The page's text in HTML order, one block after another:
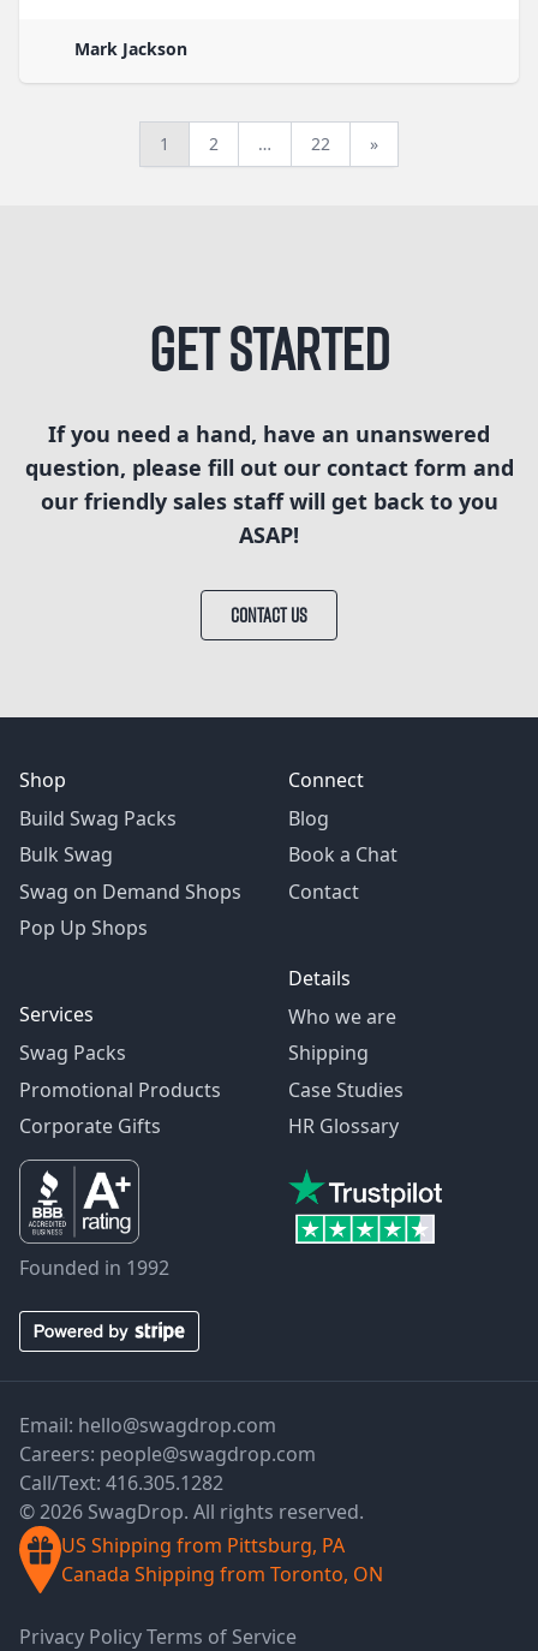
Mark Jackson
1 2 … 22 »
Get Started
If you need a hand, have an unanswered
question, please fill out our contact form and
our friendly sales staff will get back to you
ASAP!
CONTACT US
Shop
Build Swag Packs
Bulk Swag
Swag on Demand Shops
Pop Up Shops
Services
Swag Packs
Promotional Products
Corporate Gifts
Connect
Blog
Book a Chat
Contact
Details
Who we are
Shipping
Case Studies
HR Glossary
Founded in 1992
Email: hello@swagdrop.com
Careers: people@swagdrop.com
Call/Text: 416.305.1282
© 2026 SwagDrop. All rights reserved.
US Shipping from Pittsburg, PA
Canada Shipping from Toronto, ON
Privacy PolicyTerms of Service